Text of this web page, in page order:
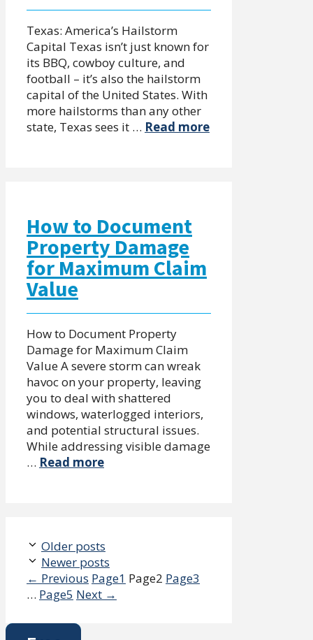
Texas: America’s Hailstorm
Capital Texas isn’t just known for
its BBQ, cowboy culture, and
football – it’s also the hailstorm
capital of the United States. With
more hailstorms than any other
state, Texas sees it … Read more
How to Document
Property Damage
for Maximum Claim
Value
How to Document Property
Damage for Maximum Claim
Value A severe storm can wreak
havoc on your property, leaving
you to deal with shattered
windows, waterlogged interiors,
and potential structural issues.
While addressing visible damage
… Read more
Older posts
Newer posts
← Previous Page1 Page2 Page3
… Page5 Next →